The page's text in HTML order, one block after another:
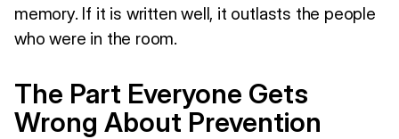
memory. If it is written well, it outlasts the people
who were in the room.
The Part Everyone Gets
Wrong About Prevention